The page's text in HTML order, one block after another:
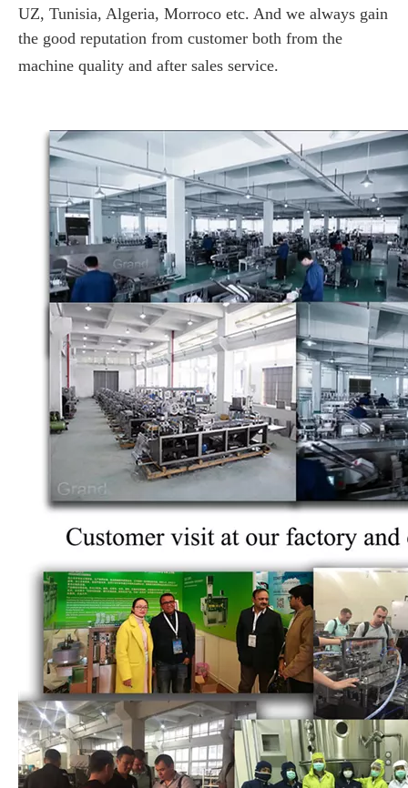
UZ, Tunisia, Algeria, Morroco etc. And we always gain
the good reputation from customer both from the
machine quality and after sales service.